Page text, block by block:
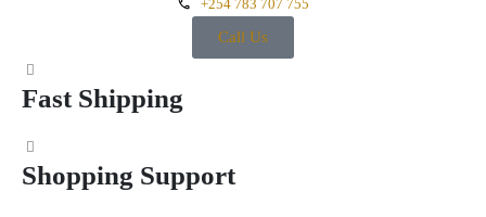
+254 783 707 755
Call Us
Fast Shipping
Shopping Support